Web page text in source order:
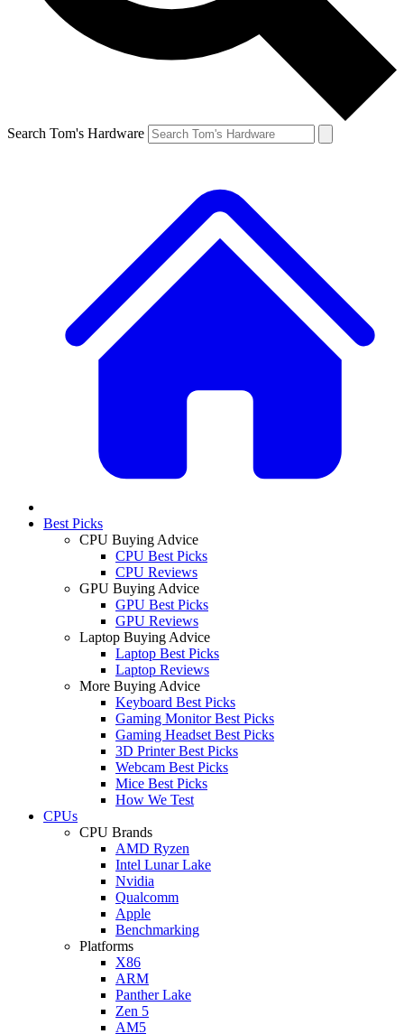
Search Tom's Hardware
Best Picks
CPU Buying Advice
CPU Best Picks
CPU Reviews
GPU Buying Advice
GPU Best Picks
GPU Reviews
Laptop Buying Advice
Laptop Best Picks
Laptop Reviews
More Buying Advice
Keyboard Best Picks
Gaming Monitor Best Picks
Gaming Headset Best Picks
3D Printer Best Picks
Webcam Best Picks
Mice Best Picks
How We Test
CPUs
CPU Brands
AMD Ryzen
Intel Lunar Lake
Nvidia
Qualcomm
Apple
Benchmarking
Platforms
X86
ARM
Panther Lake
Zen 5
AM5